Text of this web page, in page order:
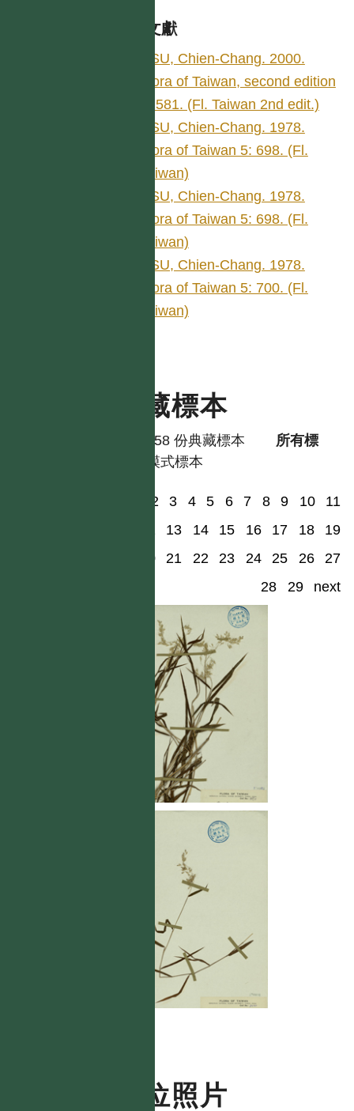
參考文獻
HSU, Chien-Chang. 2000.
Flora of Taiwan, second edition
5: 581. (Fl. Taiwan 2nd edit.)
HSU, Chien-Chang. 1978.
Flora of Taiwan 5: 698. (Fl.
Taiwan)
HSU, Chien-Chang. 1978.
Flora of Taiwan 5: 698. (Fl.
Taiwan)
HSU, Chien-Chang. 1978.
Flora of Taiwan 5: 700. (Fl.
Taiwan)
典藏標本
共有 58 份典藏標本
所有標
模式標本
2 3 4 5 6 7 8 9 10
11
13 14 15 16 17 18
19
20
21 22 23 24 25 26
27
28
29 next
數位照片